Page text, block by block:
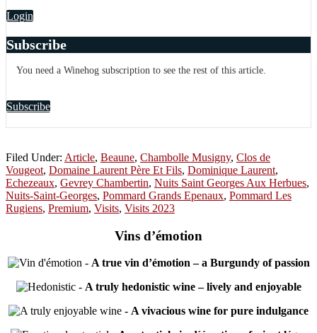
Login
Subscribe
You need a Winehog subscription to see the rest of this article.
Subscribe
Filed Under: Article, Beaune, Chambolle Musigny, Clos de
Vougeot, Domaine Laurent Père Et Fils, Dominique Laurent,
Echezeaux, Gevrey Chambertin, Nuits Saint Georges Aux Herbues,
Nuits-Saint-Georges, Pommard Grands Epenaux, Pommard Les
Rugiens, Premium, Visits, Visits 2023
Vins d’émotion
- A true vin d’émotion – a Burgundy of passion
- A truly hedonistic wine – lively and enjoyable
- A vivacious wine for pure indulgance